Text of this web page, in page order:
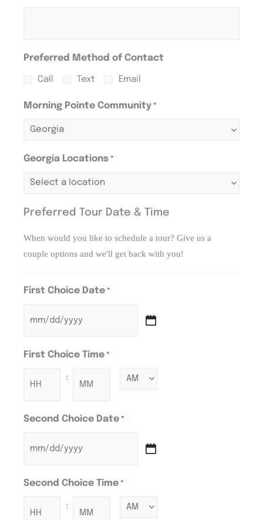
Preferred Method of Contact
Call Text Email
Morning Pointe Community *
Georgia Locations *
Preferred Tour Date & Time
When would you like to schedule a tour? Give us a
couple options and we'll get back with you!
First Choice Date *
First Choice Time *
:
Second Choice Date *
Second Choice Time *
: